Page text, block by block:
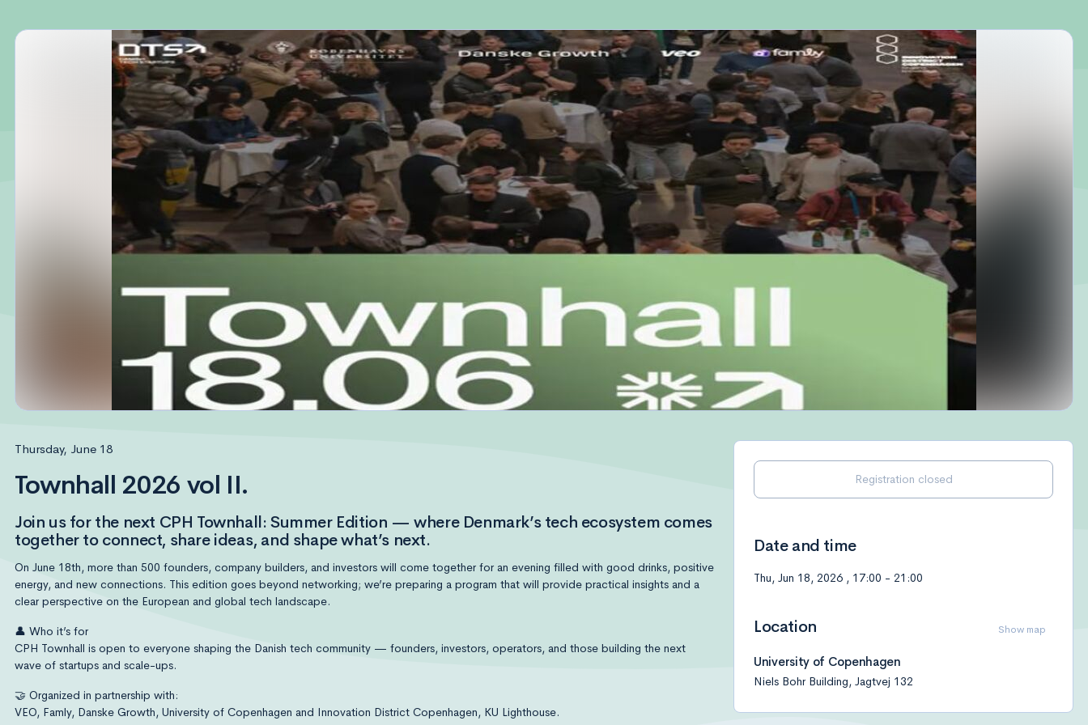
Thursday, June 18
Townhall 2026 vol II.
Join us for the next CPH Townhall: Summer Edition — where Denmark’s tech ecosystem comes
together to connect, share ideas, and shape what’s next.
On June 18th, more than 500 founders, company builders, and investors will come together for an evening filled with good drinks, positive
energy, and new connections. This edition goes beyond networking; we’re preparing a program that will provide practical insights and a
clear perspective on the European and global tech landscape.
👤 Who it’s for
CPH Townhall is open to everyone shaping the Danish tech community — founders, investors, operators, and those building the next
wave of startups and scale-ups.
🤝 Organized in partnership with:
VEO, Famly, Danske Growth, University of Copenhagen and Innovation District Copenhagen, KU Lighthouse‎.
Registration closed
Date and time
Thu, Jun 18, 2026 , 17:00 - 21:00
Location Show map
University of Copenhagen
Niels Bohr Building, Jagtvej 132